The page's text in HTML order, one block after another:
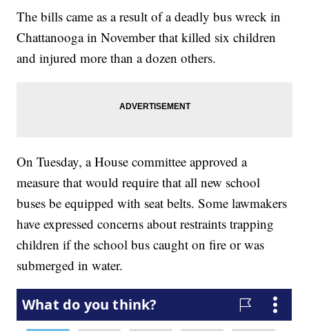
The bills came as a result of a deadly bus wreck in
Chattanooga in November that killed six children
and injured more than a dozen others.
On Tuesday, a House committee approved a
measure that would require that all new school
buses be equipped with seat belts. Some lawmakers
have expressed concerns about restraints trapping
children if the school bus caught on fire or was
submerged in water.